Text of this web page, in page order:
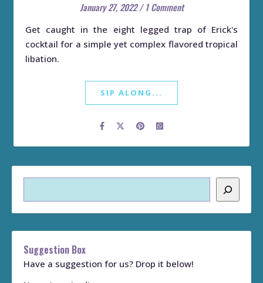
January 27, 2022 / 1 Comment
Get caught in the eight legged trap of Erick's
cocktail for a simple yet complex flavored tropical
libation.
SIP ALONG...
Search
Suggestion Box
Have a suggestion for us? Drop it below!